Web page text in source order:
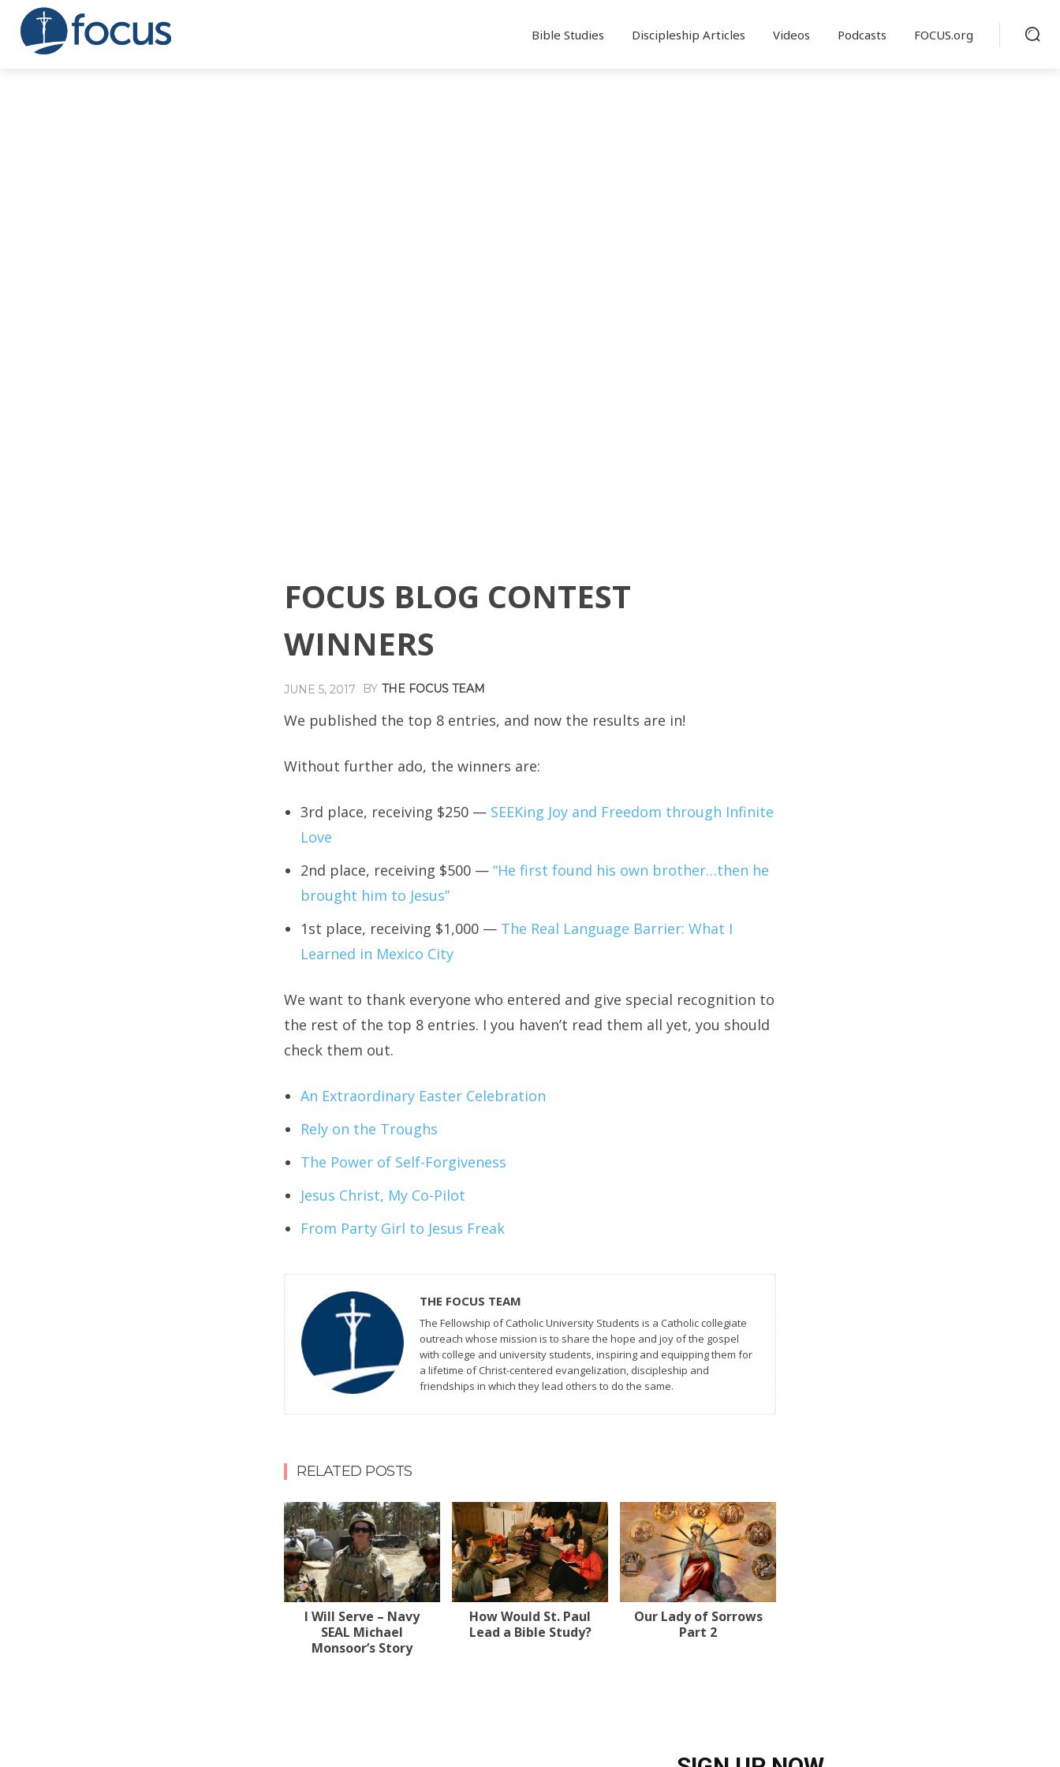
Bible Studies Discipleship Articles Videos Podcasts FOCUS.org
FOCUS BLOG CONTEST
WINNERS
JUNE 5, 2017 BY THE FOCUS TEAM
We published the top 8 entries, and now the results are in!
Without further ado, the winners are:
3rd place, receiving $250 — SEEKing Joy and Freedom through Infinite
Love
2nd place, receiving $500 — “He first found his own brother…then he
brought him to Jesus”
1st place, receiving $1,000 — The Real Language Barrier: What I
Learned in Mexico City
We want to thank everyone who entered and give special recognition to
the rest of the top 8 entries. I you haven’t read them all yet, you should
check them out.
An Extraordinary Easter Celebration
Rely on the Troughs
The Power of Self-Forgiveness
Jesus Christ, My Co-Pilot
From Party Girl to Jesus Freak
THE FOCUS TEAM
The Fellowship of Catholic University Students is a Catholic collegiate
outreach whose mission is to share the hope and joy of the gospel
with college and university students, inspiring and equipping them for
a lifetime of Christ-centered evangelization, discipleship and
friendships in which they lead others to do the same.
RELATED POSTS
I Will Serve – Navy
SEAL Michael
Monsoor’s Story
How Would St. Paul
Lead a Bible Study?
Our Lady of Sorrows
Part 2